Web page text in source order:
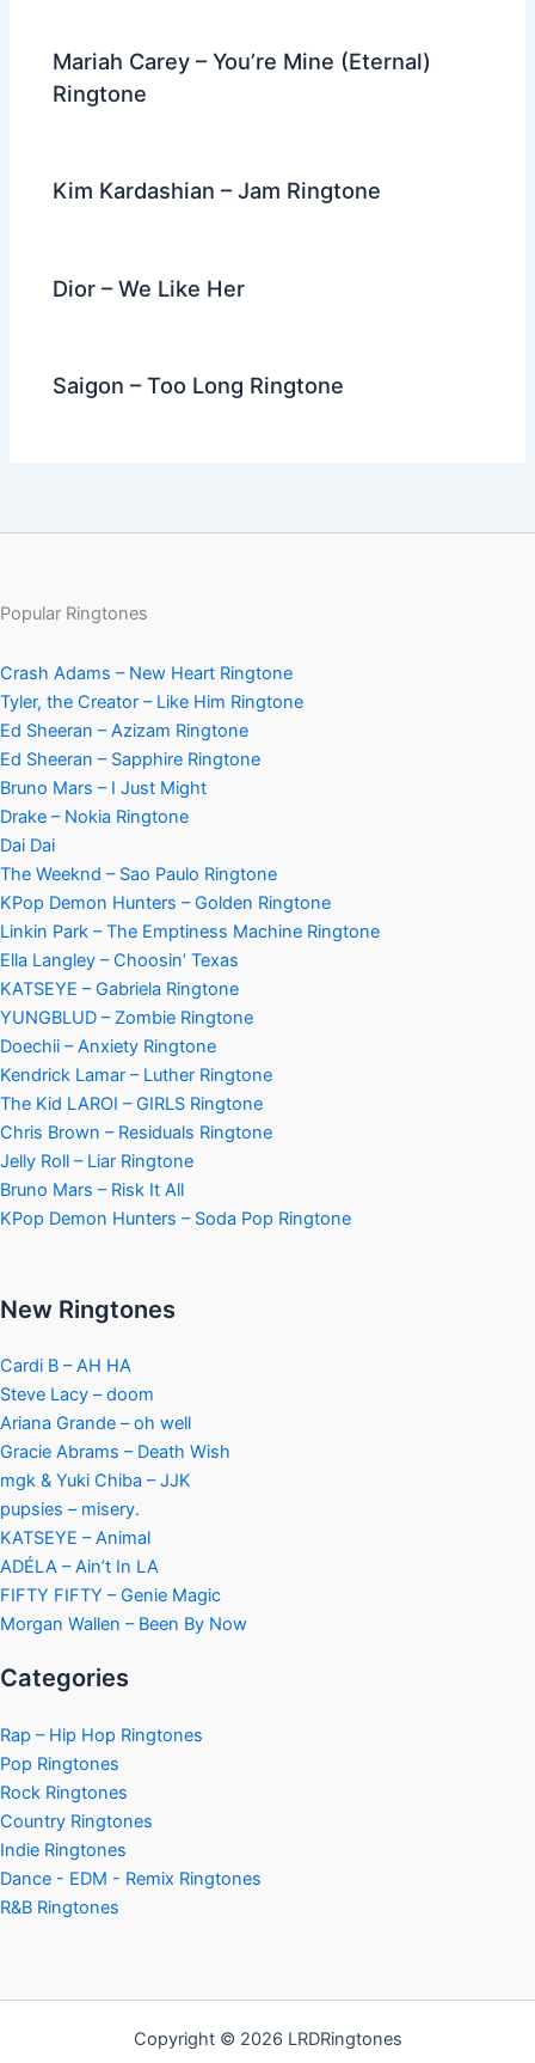
Mariah Carey – You’re Mine (Eternal)
Ringtone
Kim Kardashian – Jam Ringtone
Dior – We Like Her
Saigon – Too Long Ringtone
Popular Ringtones
Crash Adams – New Heart Ringtone
Tyler, the Creator – Like Him Ringtone
Ed Sheeran – Azizam Ringtone
Ed Sheeran – Sapphire Ringtone
Bruno Mars – I Just Might
Drake – Nokia Ringtone
Dai Dai
The Weeknd – Sao Paulo Ringtone
KPop Demon Hunters – Golden Ringtone
Linkin Park – The Emptiness Machine Ringtone
Ella Langley – Choosin’ Texas
KATSEYE – Gabriela Ringtone
YUNGBLUD – Zombie Ringtone
Doechii – Anxiety Ringtone
Kendrick Lamar – Luther Ringtone
The Kid LAROI – GIRLS Ringtone
Chris Brown – Residuals Ringtone
Jelly Roll – Liar Ringtone
Bruno Mars – Risk It All
KPop Demon Hunters – Soda Pop Ringtone
New Ringtones
Cardi B – AH HA
Steve Lacy – doom
Ariana Grande – oh well
Gracie Abrams – Death Wish
mgk & Yuki Chiba – JJK
pupsies – misery.
KATSEYE – Animal
ADÉLA – Ain’t In LA
FIFTY FIFTY – Genie Magic
Morgan Wallen – Been By Now
Categories
Rap – Hip Hop Ringtones
Pop Ringtones
Rock Ringtones
Country Ringtones
Indie Ringtones
Dance - EDM - Remix Ringtones
R&B Ringtones
Copyright © 2026 LRDRingtones